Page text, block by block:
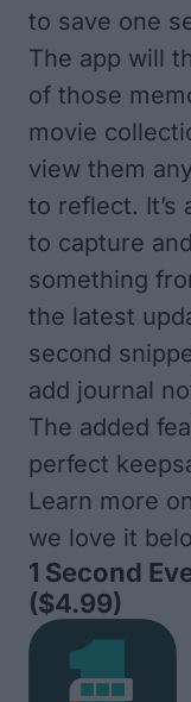
to save one
The app will
of those
movie
view them
to reflect. It’s
to capture
something
the latest
second
add journal
The added
perfect
Learn more
we love it
1 Second
($4.99)